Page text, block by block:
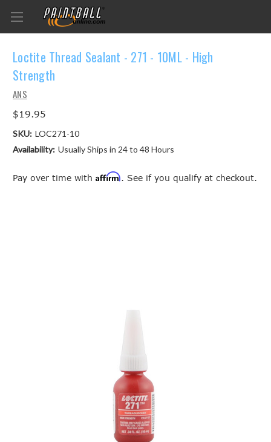
Loctite Thread Sealant - 271 - 10ML - High
Strength
ANS
$19.95
SKU: LOC271-10
Availability: Usually Ships in 24 to 48 Hours
Pay over time with Affirm. See if you qualify at checkout.